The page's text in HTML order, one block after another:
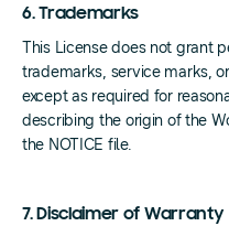
6. Trademarks
This License does not grant
trademarks, service marks,
except as required for
describing the origin of the
the NOTICE file.
7. Disclaimer of Warranty